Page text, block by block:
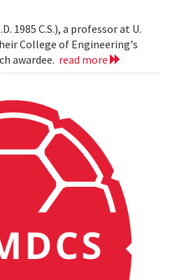
1985 C.S.), a professor at U.
College of Engineering's
awardee. read more